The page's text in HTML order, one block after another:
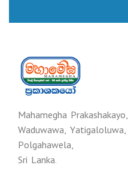
Mahamegha Prakashakayo,
Waduwawa, Yatigaloluwa,
Polgahawela,
Sri Lanka.